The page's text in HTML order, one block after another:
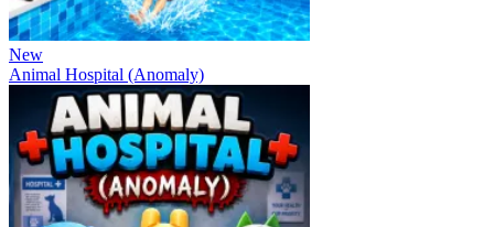
New
Animal Hospital (Anomaly)